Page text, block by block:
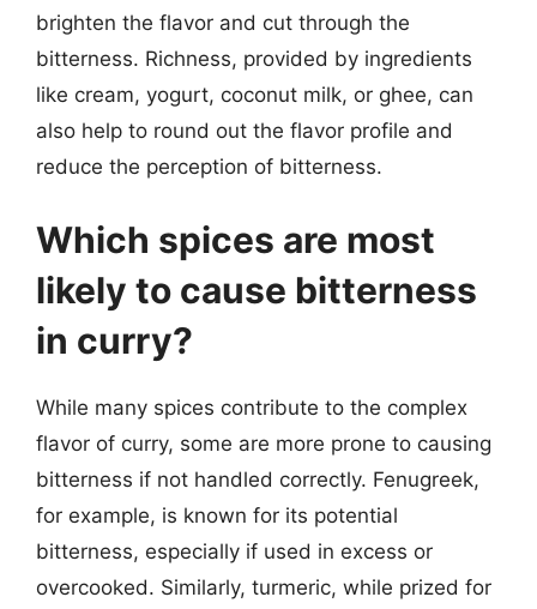
brighten the flavor and cut through the
bitterness. Richness, provided by ingredients
like cream, yogurt, coconut milk, or ghee, can
also help to round out the flavor profile and
reduce the perception of bitterness.
Which spices are most
likely to cause bitterness
in curry?
While many spices contribute to the complex
flavor of curry, some are more prone to causing
bitterness if not handled correctly. Fenugreek,
for example, is known for its potential
bitterness, especially if used in excess or
overcooked. Similarly, turmeric, while prized for